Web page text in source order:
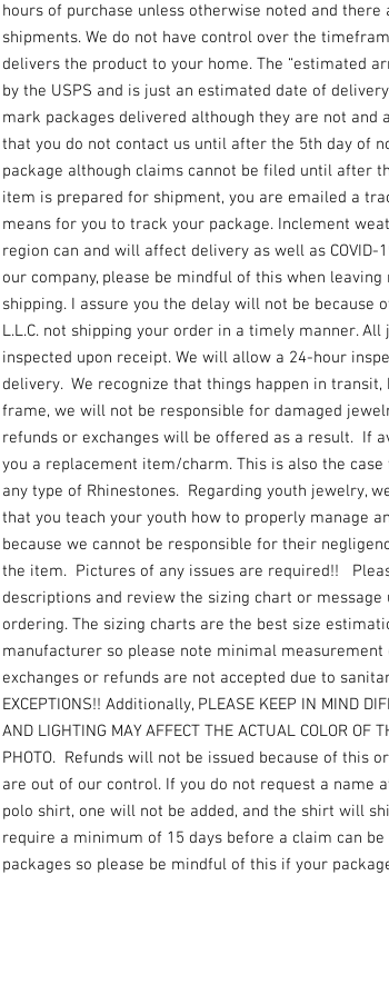
hours of purchase unless otherwise noted and there
shipments. We do not have control over the
delivers the product to your home. The “estimated
by the USPS and is just an estimated date of
mark packages delivered although they are not and
that you do not contact us until after the 5th day of
package although claims cannot be filed until after
item is prepared for shipment, you are emailed a
means for you to track your package. Inclement
region can and will affect delivery as well as COVID-
our company, please be mindful of this when
shipping. I assure you the delay will not be because
L.L.C. not shipping your order in a timely manner. All
inspected upon receipt. We will allow a 24-hour
delivery. We recognize that things happen in
frame, we will not be responsible for damaged
refunds or exchanges will be offered as a result. If
you a replacement item/charm. This is also the
any type of Rhinestones. Regarding youth jewelry,
that you teach your youth how to properly manage
because we cannot be responsible for their
the item. Pictures of any issues are required!!
descriptions and review the sizing chart or
ordering. The sizing charts are the best size
manufacturer so please note minimal measurement
exchanges or refunds are not accepted due to
EXCEPTIONS!! Additionally, PLEASE KEEP IN MIND
AND LIGHTING MAY AFFECT THE ACTUAL COLOR OF
PHOTO. Refunds will not be issued because of this
are out of our control. If you do not request a name
polo shirt, one will not be added, and the shirt will
require a minimum of 15 days before a claim can
packages so please be mindful of this if your